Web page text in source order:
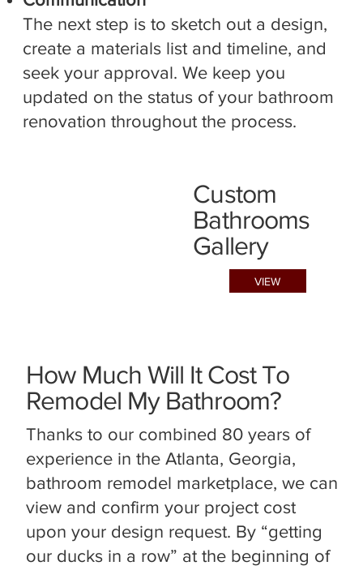
The next step is to sketch out a design,
create a materials list and timeline, and
seek your approval. We keep you
updated on the status of your bathroom
renovation throughout the process.
Custom
Bathrooms
Gallery
VIEW
How Much Will It Cost To
Remodel My Bathroom?
Thanks to our combined 80 years of
experience in the Atlanta, Georgia,
bathroom remodel marketplace, we can
view and confirm your project cost
upon your design request. By “getting
our ducks in a row” at the beginning of